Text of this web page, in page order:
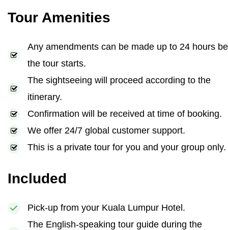
Tour Amenities
Any amendments can be made up to 24 hours
the tour starts.
The sightseeing will proceed according to the
itinerary.
Confirmation will be received at time of booking.
We offer 24/7 global customer support.
This is a private tour for you and your group only.
Included
Pick-up from your Kuala Lumpur Hotel.
The English-speaking tour guide during the